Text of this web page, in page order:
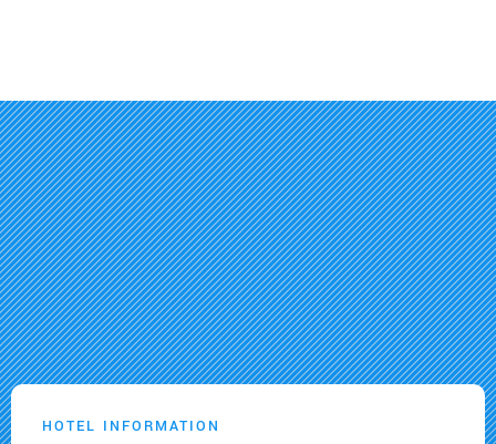
HOTEL INFORMATION